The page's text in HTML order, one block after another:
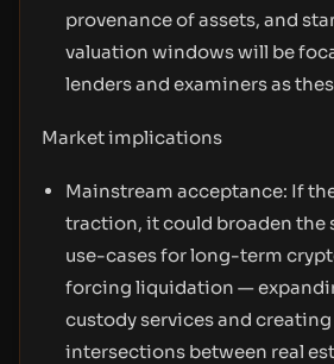
provenance of assets, and
valuation windows will be
lenders and examiners as
Market implications
Mainstream acceptance: If
traction, it could broaden the
use-cases for long-term
forcing liquidation —
custody services and
intersections between real